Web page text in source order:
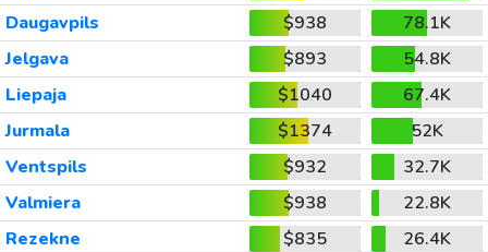
Daugavpils
$938
78.1K
Jelgava
$893
54.8K
Liepaja
$1040
67.4K
Jurmala
$1374
52K
Ventspils
$932
32.7K
Valmiera
$938
22.8K
Rezekne
$835
26.4K